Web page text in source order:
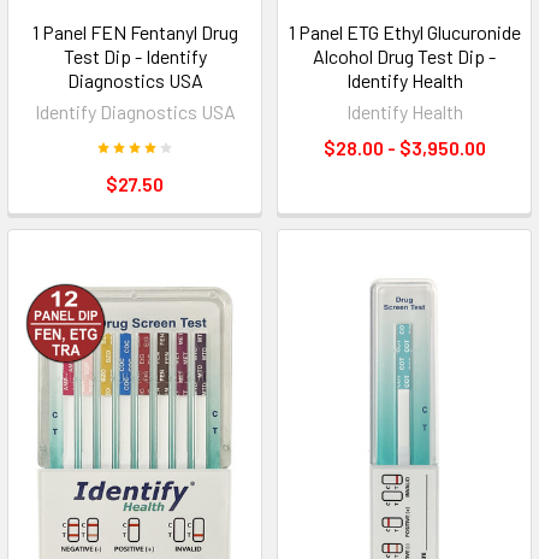
1 Panel FEN Fentanyl Drug
Test Dip - Identify
Diagnostics USA
Identify Diagnostics USA
$27.50
1 Panel ETG Ethyl Glucuronide
Alcohol Drug Test Dip -
Identify Health
Identify Health
$28.00 - $3,950.00